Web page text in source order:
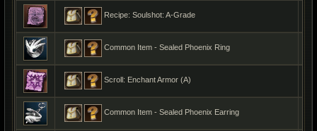
Recipe: Soulshot: A-Grade
Common Item - Sealed Phoenix Ring
Scroll: Enchant Armor (A)
Common Item - Sealed Phoenix Earring